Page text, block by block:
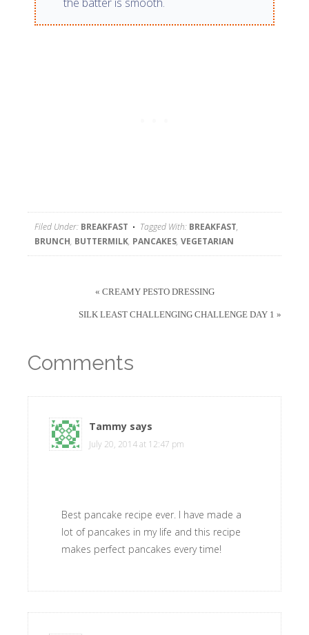
Filed Under: BREAKFAST Tagged With: BREAKFAST,
BRUNCH, BUTTERMILK, PANCAKES, VEGETARIAN
« CREAMY PESTO DRESSING
SILK LEAST CHALLENGING CHALLENGE DAY 1 »
Comments
Tammy says
July 20, 2014 at 12:47 pm
Best pancake recipe ever. I have made a
lot of pancakes in my life and this recipe
makes perfect pancakes every time!